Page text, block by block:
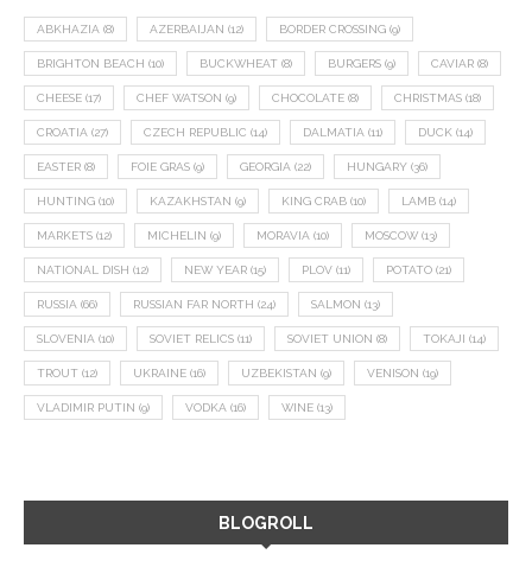
ABKHAZIA (8) AZERBAIJAN (12) BORDER CROSSING (9)
BRIGHTON BEACH (10) BUCKWHEAT (8) BURGERS (9) CAVIAR (8)
CHEESE (17) CHEF WATSON (9) CHOCOLATE (8) CHRISTMAS (18)
CROATIA (27) CZECH REPUBLIC (14) DALMATIA (11) DUCK (14)
EASTER (8) FOIE GRAS (9) GEORGIA (22) HUNGARY (36)
HUNTING (10) KAZAKHSTAN (9) KING CRAB (10) LAMB (14)
MARKETS (12) MICHELIN (9) MORAVIA (10) MOSCOW (13)
NATIONAL DISH (12) NEW YEAR (15) PLOV (11) POTATO (21)
RUSSIA (66) RUSSIAN FAR NORTH (24) SALMON (13)
SLOVENIA (10) SOVIET RELICS (11) SOVIET UNION (8) TOKAJI (14)
TROUT (12) UKRAINE (16) UZBEKISTAN (9) VENISON (19)
VLADIMIR PUTIN (9) VODKA (16) WINE (13)
BLOGROLL